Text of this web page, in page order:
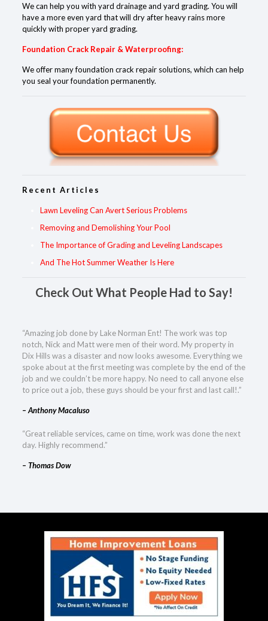
We can help you with yard drainage and yard grading. You will
have a more even yard that will dry after heavy rains more
quickly with proper yard grading.
Foundation Crack Repair & Waterproofing:
We offer many foundation crack repair solutions, which can help
you seal your foundation permanently.
Recent Articles
Lawn Leveling Can Avert Serious Problems
Removing and Demolishing Your Pool
The Importance of Grading and Leveling Landscapes
And The Hot Summer Weather Is Here
Check Out What People Had to Say!
“Amazing job done by Lake Norman Ent! The work was top
notch, Nick and Matt were men of their word. My property in
Dix Hills was a disaster and now looks awesome. Everything we
spoke about at the first meeting was complete by the end of the
job and we couldn’t be more happy. No need to call anyone else
to price out a job, these guys should be your first and last call!.”
– Anthony Macaluso
“Great reliable services, came on time, work was done the next
day. Highly recommend.”
– Thomas Dow